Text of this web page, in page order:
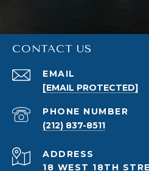
CONTACT US
EMAIL
[EMAIL PROTECTED]
PHONE NUMBER
(212) 837-8511
ADDRESS
18 WEST 18TH